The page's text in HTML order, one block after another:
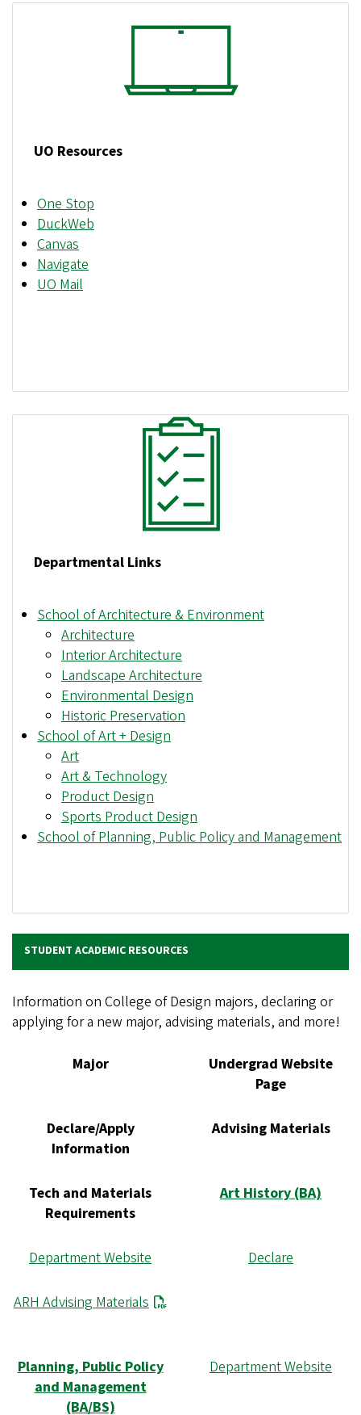
UO Resources
One Stop
DuckWeb
Canvas
Navigate
UO Mail
Departmental Links
School of Architecture & Environment
Architecture
Interior Architecture
Landscape Architecture
Environmental Design
Historic Preservation
School of Art + Design
Art
Art & Technology
Product Design
Sports Product Design
School of Planning, Public Policy and Management
STUDENT ACADEMIC RESOURCES
Information on College of Design majors, declaring or
applying for a new major, advising materials, and more!
Major
Undergrad Website
Page
Declare/Apply
Information
Advising Materials
Tech and Materials
Requirements
Art History (BA)
Department Website Declare
ARH Advising Materials
Planning, Public Policy
and Management
(BA/BS)
Department Website